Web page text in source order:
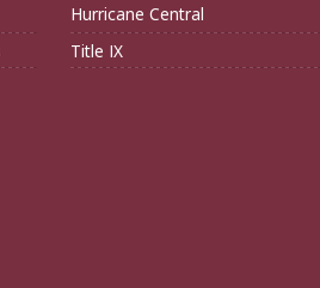
Hurricane Central
Title IX